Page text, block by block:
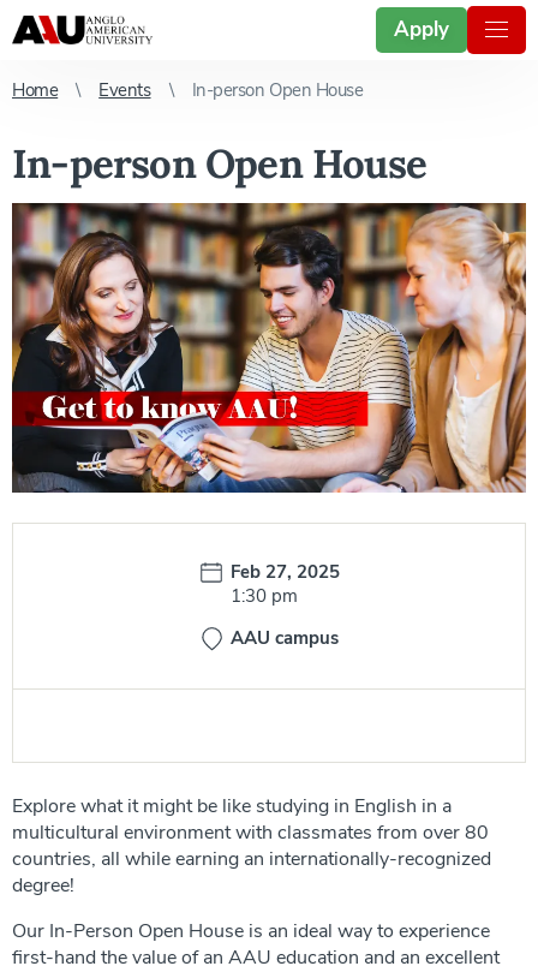
Apply
Home Events In-person Open House
In-person Open House
Date:
Feb 27, 2025
Time:
1:30 pm
AAU campus
Explore what it might be like studying in English in a
multicultural environment with classmates from over 80
countries, all while earning an internationally-recognized
degree!
Our In-Person Open House is an ideal way to experience
first-hand the value of an AAU education and an excellent